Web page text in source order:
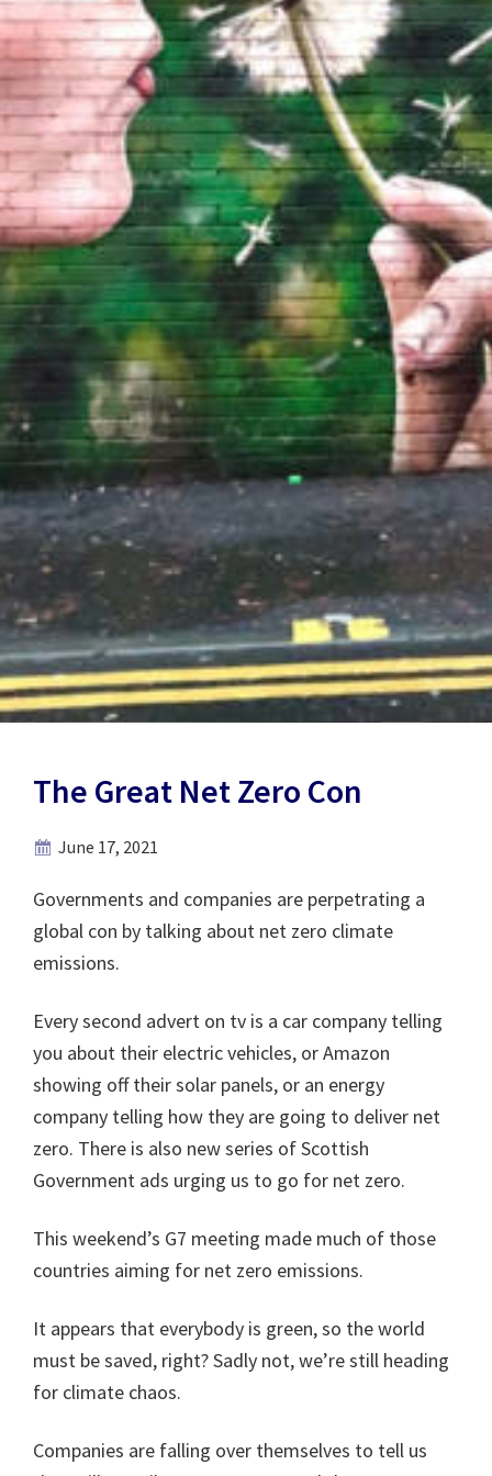
The Great Net Zero Con
June 17, 2021
Governments and companies are perpetrating a
global con by talking about net zero climate
emissions.
Every second advert on tv is a car company telling
you about their electric vehicles, or Amazon
showing off their solar panels, or an energy
company telling how they are going to deliver net
zero. There is also new series of Scottish
Government ads urging us to go for net zero.
This weekend’s G7 meeting made much of those
countries aiming for net zero emissions.
It appears that everybody is green, so the world
must be saved, right? Sadly not, we’re still heading
for climate chaos.
Companies are falling over themselves to tell us